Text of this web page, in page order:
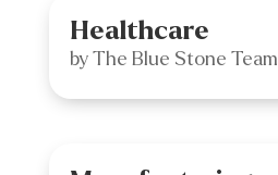
Healthcare
by The Blue Stone Team